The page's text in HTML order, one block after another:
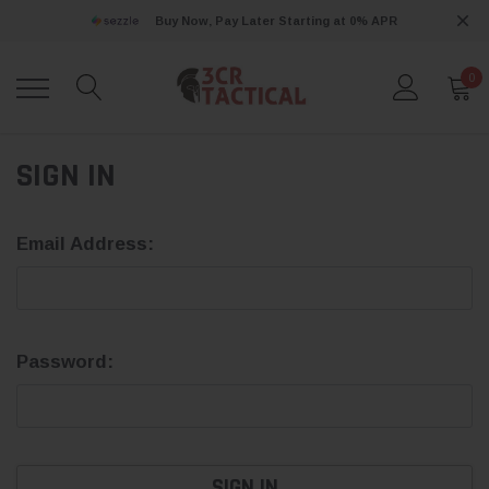
Buy Now, Pay Later Starting at 0% APR
0
SIGN IN
Email Address:
Password: